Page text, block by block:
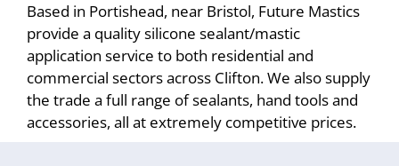
Based in Portishead, near Bristol, Future Mastics
provide a quality silicone sealant/mastic
application service to both residential and
commercial sectors across Clifton. We also supply
the trade a full range of sealants, hand tools and
accessories, all at extremely competitive prices.